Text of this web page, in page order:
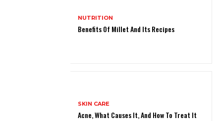
NUTRITION
Benefits Of Millet And Its Recipes
SKIN CARE
Acne, What Causes It, And How To Treat It